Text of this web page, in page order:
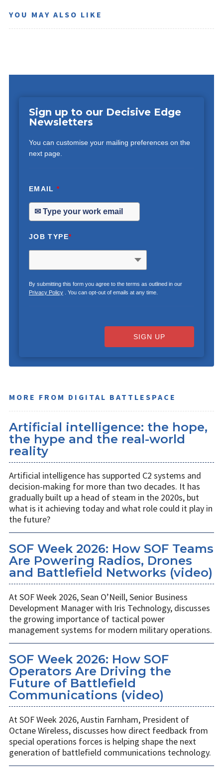
YOU MAY ALSO LIKE
Sign up to our Decisive Edge
Newsletters
You can customise your mailing preferences on the
next page.
EMAIL*
JOB TYPE*
By submitting this form you agree to the terms as outlined in our
Privacy Policy. You can opt-out of emails at any time.
SIGN UP
MORE FROM DIGITAL BATTLESPACE
Artificial intelligence: the hope,
the hype and the real-world
reality
Artificial intelligence has supported C2 systems and
decision-making for more than two decades. It has
gradually built up a head of steam in the 2020s, but
what is it achieving today and what role could it play in
the future?
SOF Week 2026: How SOF Teams
Are Powering Radios, Drones
and Battlefield Networks (video)
At SOF Week 2026, Sean O’Neill, Senior Business
Development Manager with Iris Technology, discusses
the growing importance of tactical power
management systems for modern military operations.
SOF Week 2026: How SOF
Operators Are Driving the
Future of Battlefield
Communications (video)
At SOF Week 2026, Austin Farnham, President of
Octane Wireless, discusses how direct feedback from
special operations forces is helping shape the next
generation of battlefield communications technology.